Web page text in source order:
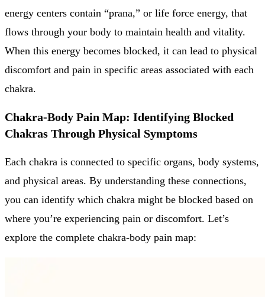
energy centers contain “prana,” or life force energy, that
flows through your body to maintain health and vitality.
When this energy becomes blocked, it can lead to physical
discomfort and pain in specific areas associated with each
chakra.
Chakra-Body Pain Map: Identifying Blocked
Chakras Through Physical Symptoms
Each chakra is connected to specific organs, body systems,
and physical areas. By understanding these connections,
you can identify which chakra might be blocked based on
where you’re experiencing pain or discomfort. Let’s
explore the complete chakra-body pain map: